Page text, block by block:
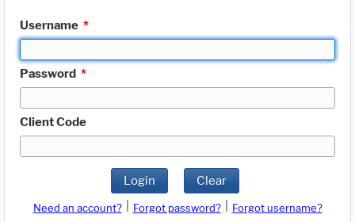
Username *
Password *
Client Code
Login Clear
Need an account? Forgot password?
Forgot username?